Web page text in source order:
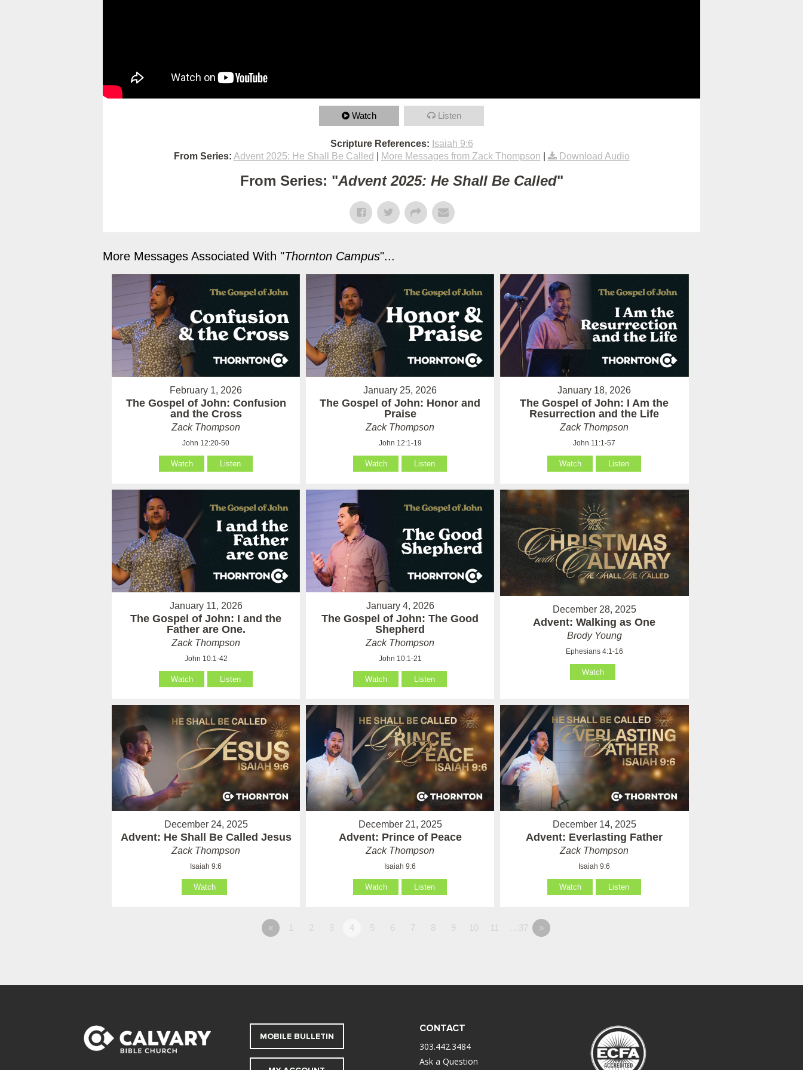
Watch Listen
Scripture References: Isaiah 9:6
From Series: Advent 2025: He Shall Be Called More Messages from Zack Thompson Download Audio
From Series: "Advent 2025: He Shall Be Called"
More Messages Associated With "Thornton Campus"...
February 1, 2026
The Gospel of John: Confusion
and the Cross
Zack Thompson
John 12:20-50
Watch Listen
January 25, 2026
The Gospel of John: Honor and
Praise
Zack Thompson
John 12:1-19
Watch Listen
January 18, 2026
The Gospel of John: I Am the
Resurrection and the Life
Zack Thompson
John 11:1-57
Watch Listen
January 11, 2026
The Gospel of John: I and the
Father are One.
Zack Thompson
John 10:1-42
Watch Listen
January 4, 2026
The Gospel of John: The Good
Shepherd
Zack Thompson
John 10:1-21
Watch Listen
December 28, 2025
Advent: Walking as One
Brody Young
Ephesians 4:1-16
Watch
December 24, 2025
Advent: He Shall Be Called Jesus
Zack Thompson
Isaiah 9:6
Watch
December 21, 2025
Advent: Prince of Peace
Zack Thompson
Isaiah 9:6
Watch Listen
December 14, 2025
Advent: Everlasting Father
Zack Thompson
Isaiah 9:6
Watch Listen
« 1 2 3 4 5 6 7 8 9 10 11 …37 »
MOBILE BULLETIN
CONTACT
303.442.3484
Ask a Question